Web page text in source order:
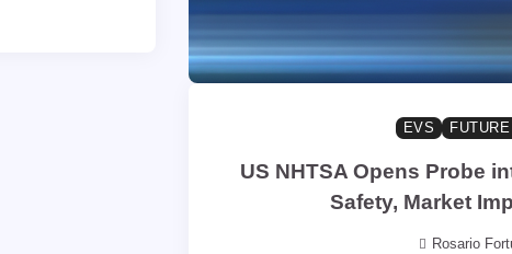
EVS
US NHTSA Opens Probe
Safety, Market
Rosario